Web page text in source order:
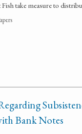
take measure to
Bank Notes